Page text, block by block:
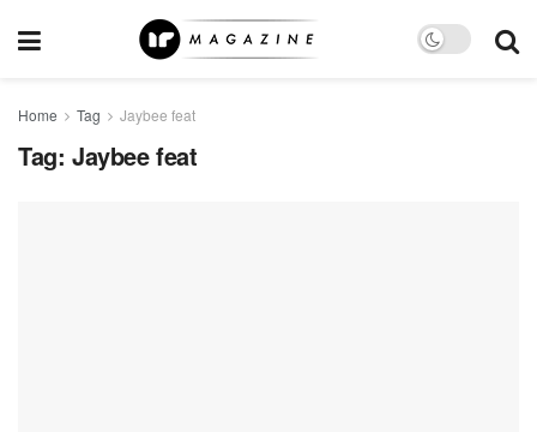
Home Tag Jaybee feat
Tag: Jaybee feat